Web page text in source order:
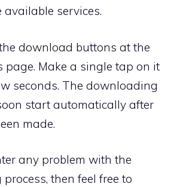
available services.
download buttons at the
page. Make a single tap on it
seconds. The downloading
start automatically after
made.
any problem with the
then feel free to